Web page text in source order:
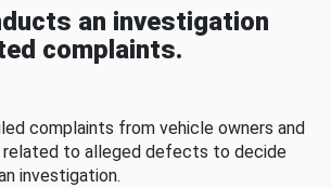
an investigation
complaints.
complaints from vehicle owners and
related to alleged defects to decide
investigation.